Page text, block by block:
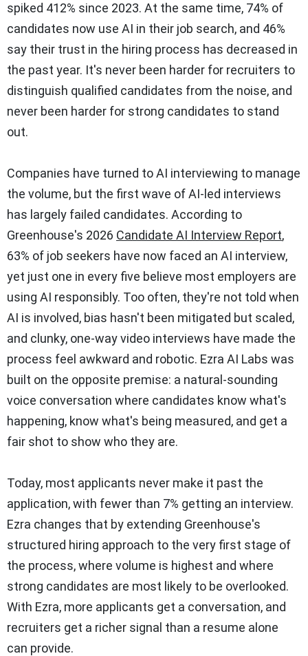
spiked 412% since 2023. At the same time, 74% of
candidates now use AI in their job search, and 46%
say their trust in the hiring process has decreased in
the past year. It's never been harder for recruiters to
distinguish qualified candidates from the noise, and
never been harder for strong candidates to stand
out.
Companies have turned to AI interviewing to manage
the volume, but the first wave of AI-led interviews
has largely failed candidates. According to
Greenhouse's 2026 Candidate AI Interview Report,
63% of job seekers have now faced an AI interview,
yet just one in every five believe most employers are
using AI responsibly. Too often, they're not told when
AI is involved, bias hasn't been mitigated but scaled,
and clunky, one-way video interviews have made the
process feel awkward and robotic. Ezra AI Labs was
built on the opposite premise: a natural-sounding
voice conversation where candidates know what's
happening, know what's being measured, and get a
fair shot to show who they are.
Today, most applicants never make it past the
application, with fewer than 7% getting an interview.
Ezra changes that by extending Greenhouse's
structured hiring approach to the very first stage of
the process, where volume is highest and where
strong candidates are most likely to be overlooked.
With Ezra, more applicants get a conversation, and
recruiters get a richer signal than a resume alone
can provide.